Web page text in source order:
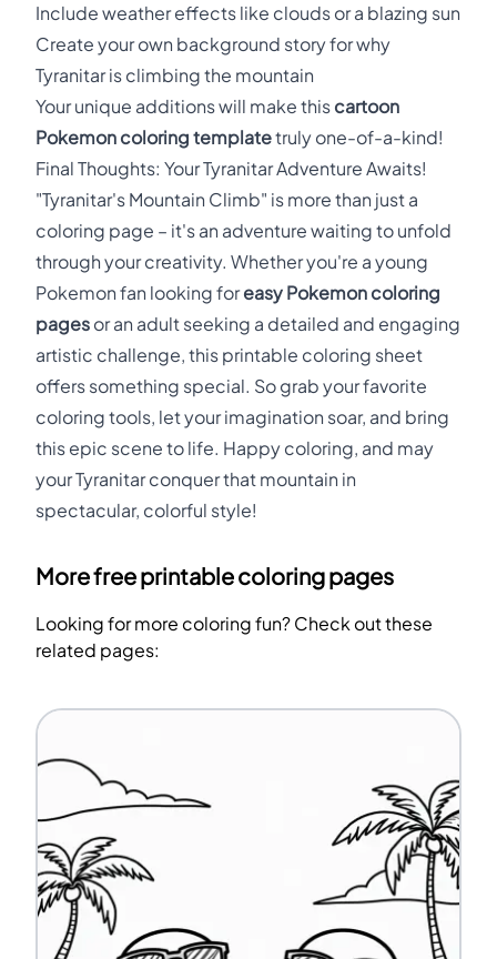
Include weather effects like clouds or a blazing sun
Create your own background story for why
Tyranitar is climbing the mountain
Your unique additions will make this cartoon
Pokemon coloring templatetruly one-of-a-kind!
Final Thoughts: Your Tyranitar Adventure Awaits!
"Tyranitar's Mountain Climb" is more than just a
coloring page – it's an adventure waiting to unfold
through your creativity. Whether you're a young
Pokemon fan looking foreasy Pokemon coloring
pages or an adult seeking a detailed and engaging
artistic challenge, this printable coloring sheet
offers something special. So grab your favorite
coloring tools, let your imagination soar, and bring
this epic scene to life. Happy coloring, and may
your Tyranitar conquer that mountain in
spectacular, colorful style!
More free printable coloring pages
Looking for more coloring fun? Check out these
related pages: